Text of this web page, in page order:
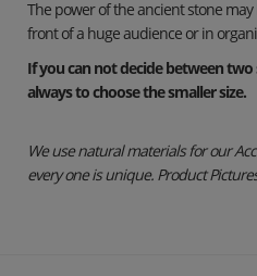
The power of the ancient stone
front of a huge audience or in
If you can not decide between
always to choose the smaller size.
We use natural materials for our
every one is unique. Product